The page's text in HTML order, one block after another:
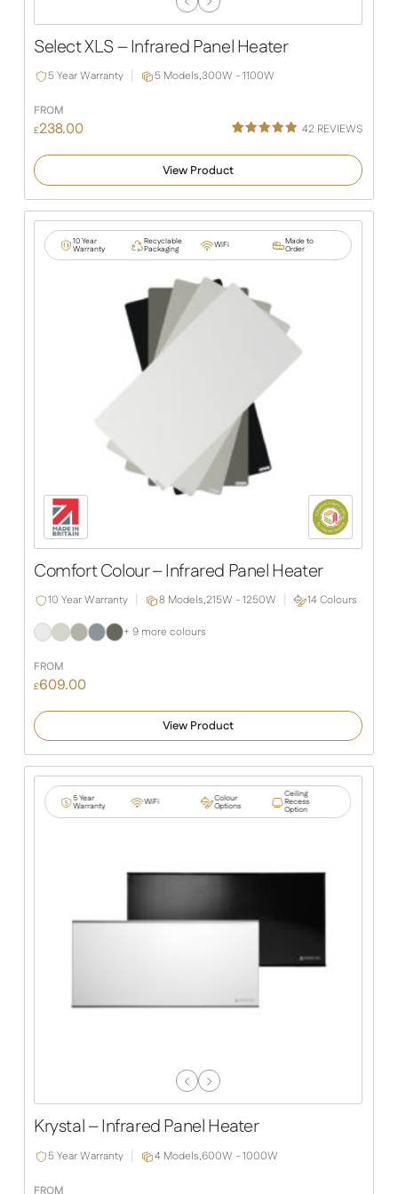
Previous
Slide
Next
Slide
Select XLS – Infrared Panel Heater
5 Year Warranty 5 Models,300W - 1100W
FROM
£238.00
4.92
based on
customer
ratings
42 REVIEWS
View Product
10 Year
Warranty
Recyclable
Packaging WiFi Made to
Order
Comfort Colour – Infrared Panel Heater
10 Year Warranty 8 Models,215W - 1250W 14 Colours
+ 9 more colours
FROM
£609.00
View Product
5 Year
Warranty WiFi Colour
Options
Ceiling
Recess
Option
Previous
Next
Krystal – Infrared Panel Heater
5 Year Warranty 4 Models,600W - 1000W
FROM